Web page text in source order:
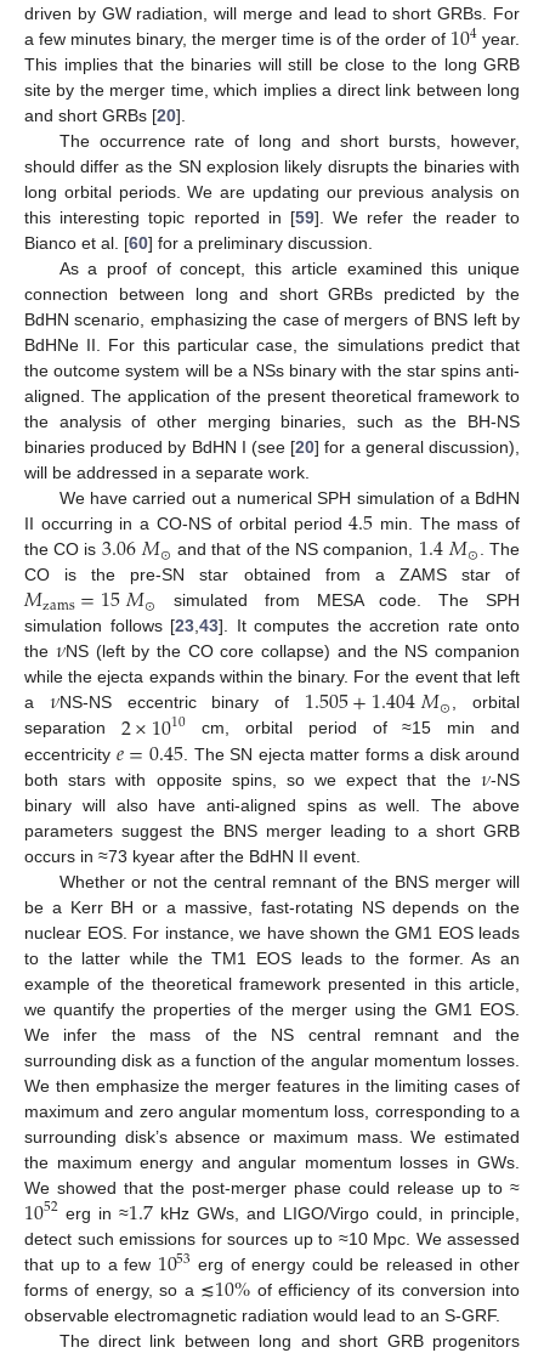
driven by GW radiation, will merge and lead to short GRBs. For
a few minutes binary, the merger time is of the order of 104 year.
This implies that the binaries will still be close to the long GRB
site by the merger time, which implies a direct link between long
and short GRBs [20].
The occurrence rate of long and short bursts, however,
should differ as the SN explosion likely disrupts the binaries with
long orbital periods. We are updating our previous analysis on
this interesting topic reported in [59]. We refer the reader to
Bianco et al. [60] for a preliminary discussion.
As a proof of concept, this article examined this unique
connection between long and short GRBs predicted by the
BdHN scenario, emphasizing the case of mergers of BNS left by
BdHNe II. For this particular case, the simulations predict that
the outcome system will be a NSs binary with the star spins anti-
aligned. The application of the present theoretical framework to
the analysis of other merging binaries, such as the BH-NS
binaries produced by BdHN I (see [20] for a general discussion),
will be addressed in a separate work.
We have carried out a numerical SPH simulation of a BdHN
II occurring in a CO-NS of orbital period4.5 min. The mass of
the CO is 3.06𝑀⊙ and that of the NS companion, 1.4𝑀⊙. The
CO is the pre-SN star obtained from a ZAMS star of
𝑀zams=15𝑀⊙
simulated from MESA code. The SPH
simulation follows [23,43]. It computes the accretion rate onto
the 𝜈NS (left by the CO core collapse) and the NS companion
while the ejecta expands within the binary. For the event that left
a 𝜈NS-NS eccentric binary of 1.505+1.404𝑀⊙, orbital
separation 2×1010 cm, orbital period of ≈15 min and
eccentricity 𝑒=0.45 . The SN ejecta matter forms a disk around
both stars with opposite spins, so we expect that the 𝜈-NS
binary will also have anti-aligned spins as well. The above
parameters suggest the BNS merger leading to a short GRB
occurs in ≈73 kyear after the BdHN II event.
Whether or not the central remnant of the BNS merger will
be a Kerr BH or a massive, fast-rotating NS depends on the
nuclear EOS. For instance, we have shown the GM1 EOS leads
to the latter while the TM1 EOS leads to the former. As an
example of the theoretical framework presented in this article,
we quantify the properties of the merger using the GM1 EOS.
We infer the mass of the NS central remnant and the
surrounding disk as a function of the angular momentum losses.
We then emphasize the merger features in the limiting cases of
maximum and zero angular momentum loss, corresponding to a
surrounding disk’s absence or maximum mass. We estimated
the maximum energy and angular momentum losses in GWs.
We showed that the post-merger phase could release up to ≈
1052 erg in ≈1.7 kHz GWs, and LIGO/Virgo could, in principle,
detect such emissions for sources up to ≈10 Mpc. We assessed
that up to a few 1053 erg of energy could be released in other
forms of energy, so a ≲10% of efficiency of its conversion into
observable electromagnetic radiation would lead to an S-GRF.
The direct link between long and short GRB progenitors